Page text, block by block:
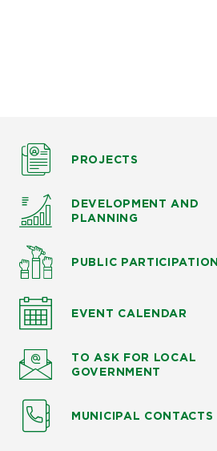
PROJECTS
DEVELOPMENT AND
PLANNING
PUBLIC PARTICIPATION
EVENT CALENDAR
TO ASK FOR LOCAL
GOVERNMENT
MUNICIPAL CONTACTS